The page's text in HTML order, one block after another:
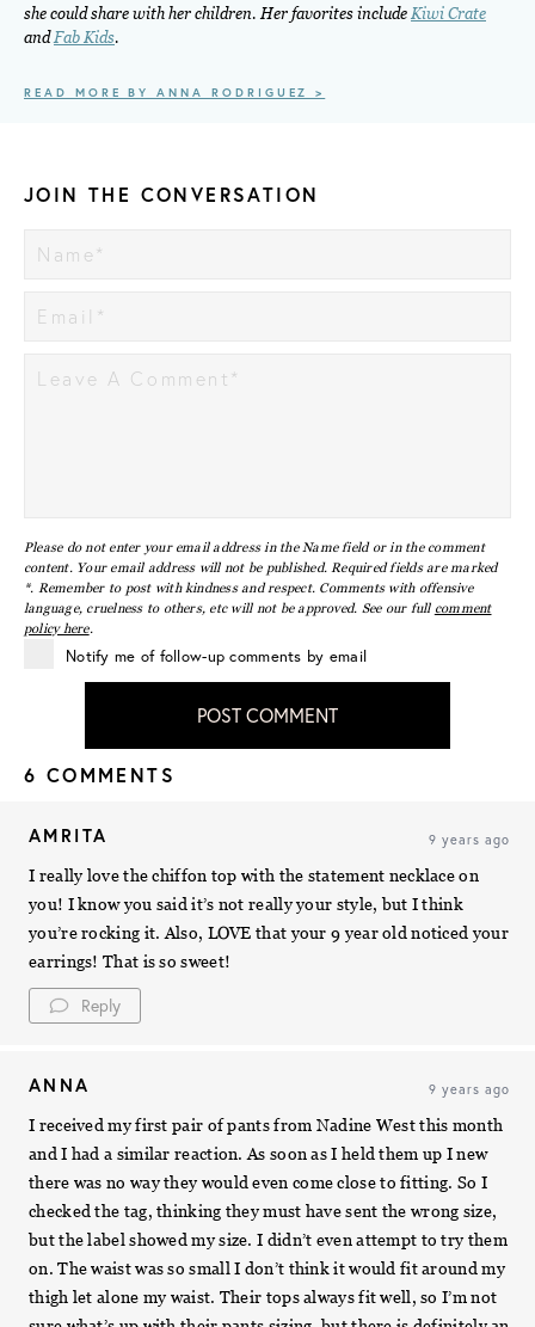
she could share with her children. Her favorites include Kiwi Crate
and Fab Kids.
READ MORE BY ANNA RODRIGUEZ >
JOIN THE CONVERSATION
Please do not enter your email address in the Name field or in the comment
content. Your email address will not be published. Required fields are marked
*. Remember to post with kindness and respect. Comments with offensive
language, cruelness to others, etc will not be approved. See our full comment
policy here.
Notify me of follow-up comments by email
POST COMMENT
6 COMMENTS
AMRITA 9 years ago
I really love the chiffon top with the statement necklace on
you! I know you said it’s not really your style, but I think
you’re rocking it. Also, LOVE that your 9 year old noticed your
earrings! That is so sweet!
Reply
ANNA 9 years ago
I received my first pair of pants from Nadine West this month
and I had a similar reaction. As soon as I held them up I new
there was no way they would even come close to fitting. So I
checked the tag, thinking they must have sent the wrong size,
but the label showed my size. I didn’t even attempt to try them
on. The waist was so small I don’t think it would fit around my
thigh let alone my waist. Their tops always fit well, so I’m not